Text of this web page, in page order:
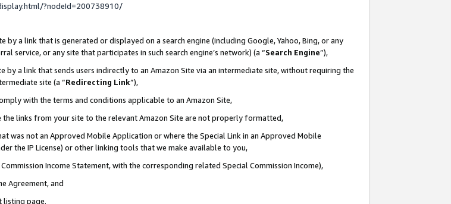
?nodeId=200738910/
a link that is generated or displayed on a search engine (including Google, Yahoo, Bing, or any
service, or any site that participates in such search engine’s network) (a “Search Engine”),
by a link that sends users indirectly to an Amazon Site via an intermediate site, without requiring the
site (a “Redirecting Link”),
with the terms and conditions applicable to an Amazon Site,
links from your site to the relevant Amazon Site are not properly formatted,
was not an Approved Mobile Application or where the Special Link in an Approved Mobile
the IP License) or other linking tools that we make available to you,
Income Statement, with the corresponding related Special Commission Income),
Agreement, and
listing page.